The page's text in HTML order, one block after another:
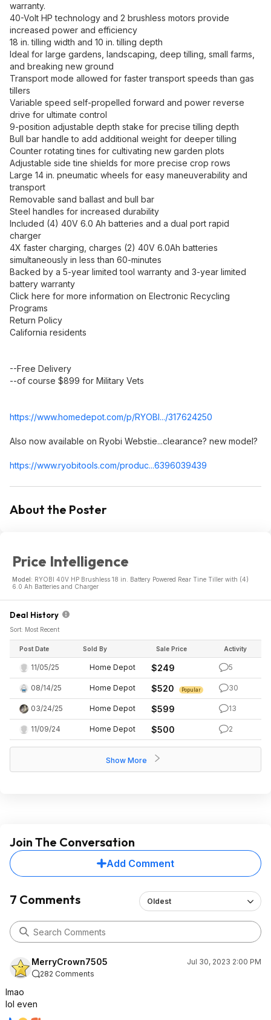
warranty.
40-Volt HP technology and 2 brushless motors provide
increased power and efficiency
18 in. tilling width and 10 in. tilling depth
Ideal for large gardens, landscaping, deep tilling, small farms,
and breaking new ground
Transport mode allowed for faster transport speeds than gas
tillers
Variable speed self-propelled forward and power reverse
drive for ultimate control
9-position adjustable depth stake for precise tilling depth
Bull bar handle to add additional weight for deeper tilling
Counter rotating tines for cultivating new garden plots
Adjustable side tine shields for more precise crop rows
Large 14 in. pneumatic wheels for easy maneuverability and
transport
Removable sand ballast and bull bar
Steel handles for increased durability
Included (4) 40V 6.0 Ah batteries and a dual port rapid
charger
4X faster charging, charges (2) 40V 6.0Ah batteries
simultaneously in less than 60-minutes
Backed by a 5-year limited tool warranty and 3-year limited
battery warranty
Click here for more information on Electronic Recycling
Programs
Return Policy
California residents
--Free Delivery
--of course $899 for Military Vets
https://www.homedepot.com/p/RYOBI.../317624250
Also now available on Ryobi Webstie...clearance? new model?
https://www.ryobitools.com/produc...6396039439
About the Poster
Price Intelligence
Model: RYOBI 40V HP Brushless 18 in. Battery Powered Rear Tine Tiller with (4)
6.0 Ah Batteries and Charger
Deal History
Sort: Most Recent
Post Date Sold By Sale Price Activity
11/05/25 Home Depot $249 5
08/14/25 Home Depot $520 Popular 30
03/24/25 Home Depot $599 13
11/09/24 Home Depot $500 2
Show More
Join The Conversation
Add Comment
7 Comments Oldest
MerryCrown7505
Jul 30, 2023 2:00 PM
282 Comments
lmao
lol even